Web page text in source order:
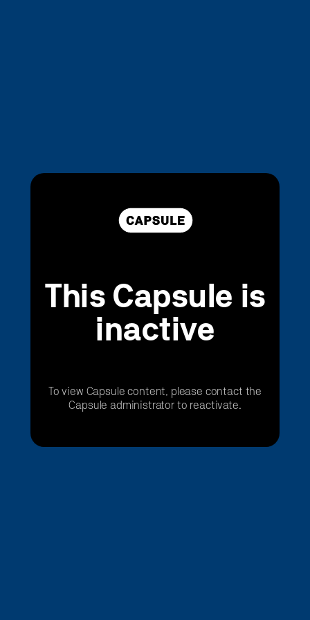
This Capsule is
inactive
To view Capsule content, please contact the
Capsule administrator to reactivate.